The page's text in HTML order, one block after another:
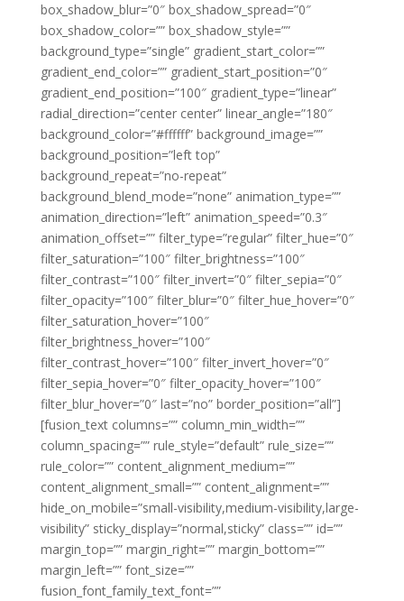
box_shadow_blur=”0″ box_shadow_spread=”0″
box_shadow_color=”” box_shadow_style=””
background_type=”single” gradient_start_color=””
gradient_end_color=”” gradient_start_position=”0″
gradient_end_position=”100″ gradient_type=”linear”
radial_direction=”center center” linear_angle=”180″
background_color=”#ffffff” background_image=””
background_position=”left top”
background_repeat=”no-repeat”
background_blend_mode=”none” animation_type=””
animation_direction=”left” animation_speed=”0.3″
animation_offset=”” filter_type=”regular” filter_hue=”0″
filter_saturation=”100″ filter_brightness=”100″
filter_contrast=”100″ filter_invert=”0″ filter_sepia=”0″
filter_opacity=”100″ filter_blur=”0″ filter_hue_hover=”0″
filter_saturation_hover=”100″
filter_brightness_hover=”100″
filter_contrast_hover=”100″ filter_invert_hover=”0″
filter_sepia_hover=”0″ filter_opacity_hover=”100″
filter_blur_hover=”0″ last=”no” border_position=”all”]
[fusion_text columns=”” column_min_width=””
column_spacing=”” rule_style=”default” rule_size=””
rule_color=”” content_alignment_medium=””
content_alignment_small=”” content_alignment=””
hide_on_mobile=”small-visibility,medium-visibility,large-
visibility” sticky_display=”normal,sticky” class=”” id=””
margin_top=”” margin_right=”” margin_bottom=””
margin_left=”” font_size=””
fusion_font_family_text_font=””